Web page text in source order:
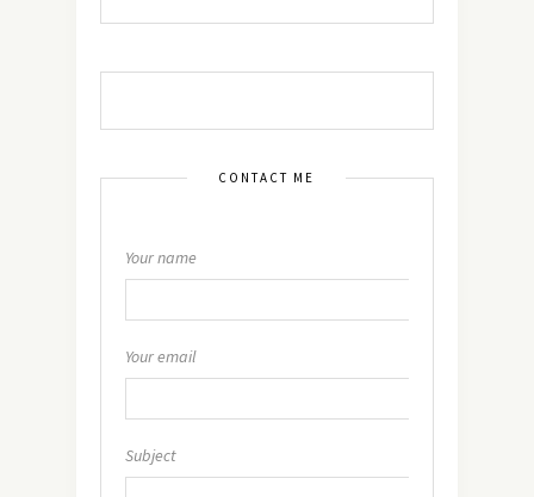
CONTACT ME
Your name
Your email
Subject